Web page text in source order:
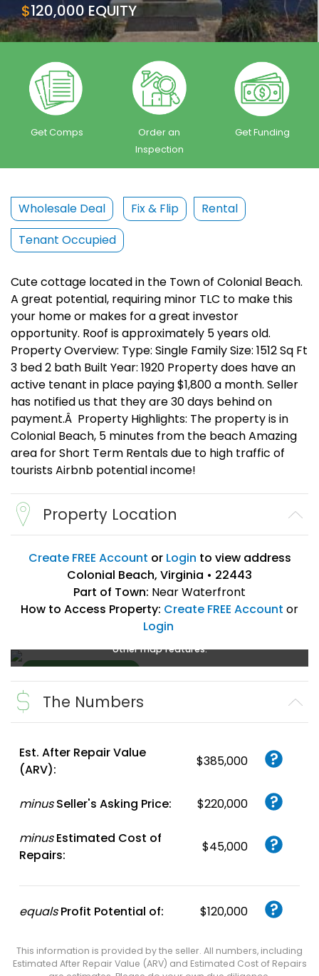
$120,000 EQUITY
Get Comps
Order an
Inspection
Get Funding
Wholesale Deal Fix & Flip
Rental
Tenant Occupied
Cute cottage located in the Town of Colonial Beach.
A great potential, requiring minor TLC to make this
your home or makes for a great investor
opportunity. Roof is approximately 5 years old.
Property Overview: Type: Single Family Size: 1512 Sq Ft
3 bed 2 bath Built Year: 1920 Property does have an
active tenant in place paying $1,800 a month. Seller
has notified us that they are 30 days behind on
payment.Â Property Highlights: The property is in
Colonial Beach, 5 minutes from the beach Amazing
area for Short Term Rentals due to high traffic of
tourists Airbnb potential income!
Property Location
Create FREE Account or Login to view address
Colonial Beach, Virginia • 22443
Part of Town: Near Waterfront
How to Access Property: Create FREE Account or
Login
login
other map features.
Create FREE
AccountorLogin
The Numbers
Est. After Repair Value
(ARV):
$385,000
minus Seller's Asking Price: $220,000
minus Estimated Cost of
Repairs:
$45,000
equals Profit Potential of: $120,000
This information is provided by the seller. All numbers, including
Estimated After Repair Value (ARV) and Estimated Cost of Repairs